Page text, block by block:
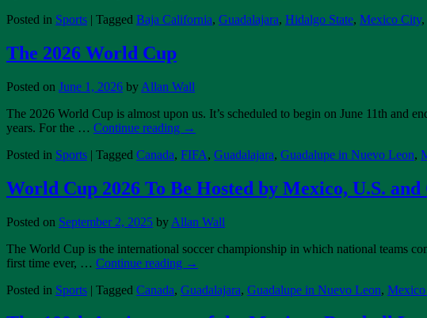
Posted in Sports | Tagged Baja California, Guadalajara, Hidalgo State, Mexico City,
The 2026 World Cup
Posted on June 1, 2026 by Allan Wall
The 2026 World Cup is almost upon us. It’s scheduled to begin on June 11th and
years. For the … Continue reading →
Posted in Sports | Tagged Canada, FIFA, Guadalajara, Guadalupe in Nuevo Leon,
World Cup 2026 To Be Hosted by Mexico, U.S. and
Posted on September 2, 2025 by Allan Wall
The World Cup is the international soccer championship in which national teams
first time ever, … Continue reading →
Posted in Sports | Tagged Canada, Guadalajara, Guadalupe in Nuevo Leon,